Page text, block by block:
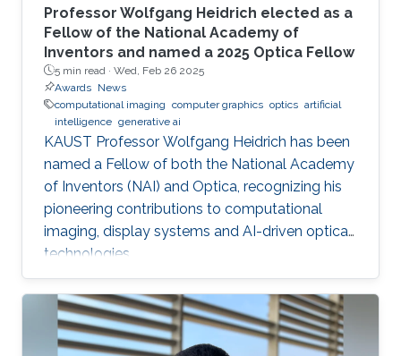
Professor Wolfgang Heidrich elected as a
Fellow of the National Academy of
Inventors and named a 2025 Optica Fellow
5 min read · Wed, Feb 26 2025
Awards News
computational imaging computer graphics optics artificial
intelligence generative ai
KAUST Professor Wolfgang Heidrich has been
named a Fellow of both the National Academy
of Inventors (NAI) and Optica, recognizing his
pioneering contributions to computational
imaging, display systems and AI-driven optical
technologies.